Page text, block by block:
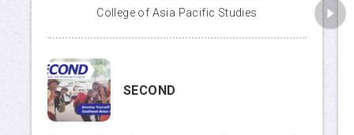
College of Asia Pacific Studies
SECOND